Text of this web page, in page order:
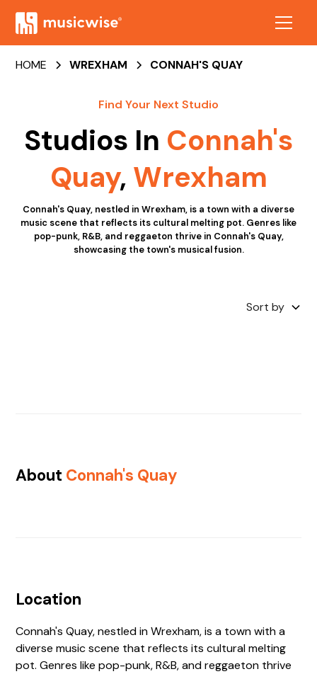
HOME WREXHAM CONNAH'S QUAY
Find Your Next Studio
Studios In Connah's
Quay, Wrexham
Connah's Quay, nestled in Wrexham, is a town with a diverse
music scene that reflects its cultural melting pot. Genres like
pop-punk, R&B, and reggaeton thrive in Connah's Quay,
showcasing the town's musical fusion.
Sort by
About Connah's Quay
Location
Connah's Quay, nestled in Wrexham, is a town with a
diverse music scene that reflects its cultural melting
pot. Genres like pop-punk, R&B, and reggaeton thrive